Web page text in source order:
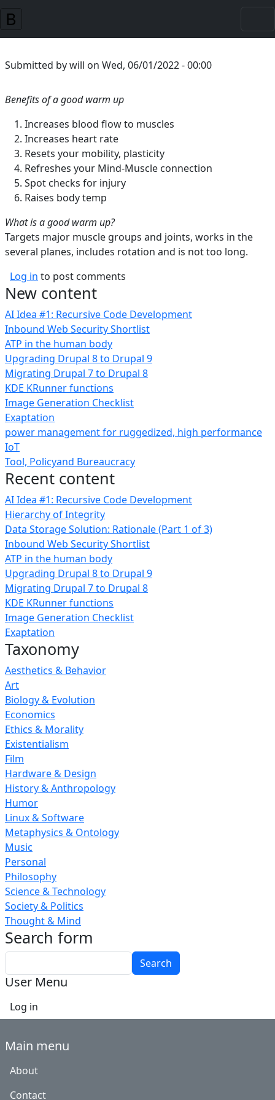
Skip to main content
New content
AI Idea #1: Recursive Code Development
Inbound Web Security Shortlist
ATP in the human body
Upgrading Drupal 8 to Drupal 9
Migrating Drupal 7 to Drupal 8
KDE KRunner functions
Image Generation Checklist
Exaptation
power management for ruggedized, high performance
IoT
Tool, Policyand Bureaucracy
Recent content
AI Idea #1: Recursive Code Development
Hierarchy of Integrity
Data Storage Solution: Rationale (Part 1 of 3)
Inbound Web Security Shortlist
ATP in the human body
Upgrading Drupal 8 to Drupal 9
Migrating Drupal 7 to Drupal 8
KDE KRunner functions
Image Generation Checklist
Exaptation
Taxonomy
Aesthetics & Behavior
Art
Biology & Evolution
Economics
Ethics & Morality
Existentialism
Film
Hardware & Design
History & Anthropology
Humor
Linux & Software
Metaphysics & Ontology
Music
Personal
Philosophy
Science & Technology
Society & Politics
Thought & Mind
Submitted bywill on Wed, 06/01/2022 - 00:00
Benefits of a good warm up
Increases blood flow to muscles
Increases heart rate
Resets your mobility, plasticity
Refreshes your Mind-Muscle connection
Spot checks for injury
Raises body temp
What is a good warm up?
Targets major muscle groups and joints, works in the
several planes, includes rotation and is not too long.
Log in to post comments
Search form
User Menu
Log in
Main menu
About
Contact